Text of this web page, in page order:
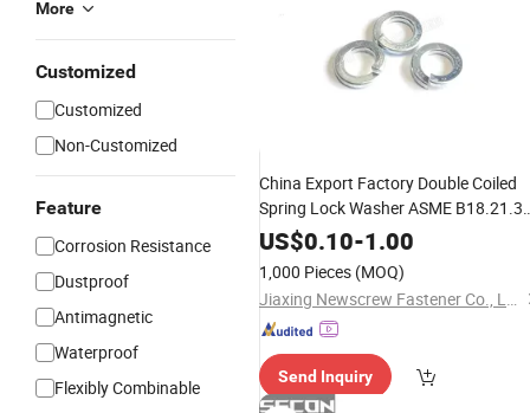
More
Customized
Customized
Non-Customized
Feature
Corrosion Resistance
Dustproof
Antimagnetic
Waterproof
Flexibly Combinable
China Export Factory Double Coiled
Spring Lock Washer ASME B18.21.3
Carbon Steel Black/Zinc
US$0.10-1.00
1,000 Pieces (MOQ)
Jiaxing Newscrew Fastener Co., Ltd.
Send Inquiry